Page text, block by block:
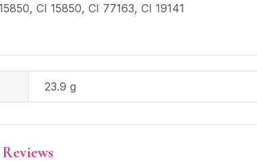
CI 15850, CI 77163, CI 19141
23.9 g
Reviews